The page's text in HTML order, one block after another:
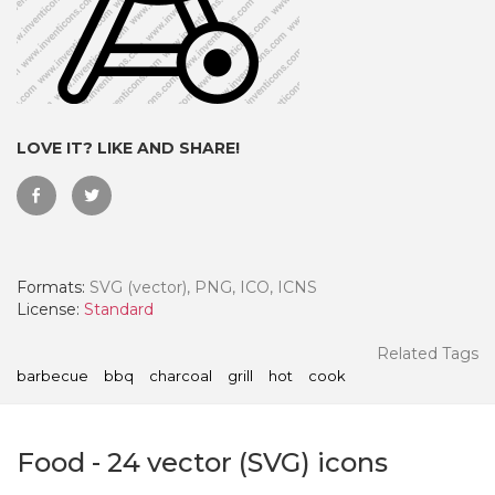
LOVE IT? LIKE AND SHARE!
Formats: SVG (vector), PNG, ICO, ICNS
License: Standard
Related Tags
barbecue bbq charcoal grill hot cook
Food - 24 vector (SVG) icons